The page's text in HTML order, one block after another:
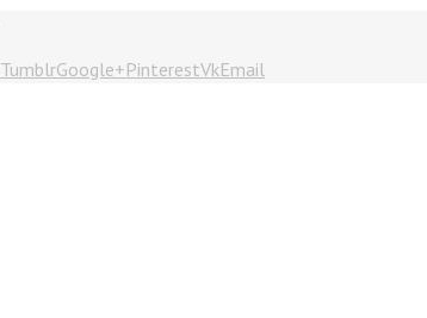
TumblrGoogle+PinterestVkEmail